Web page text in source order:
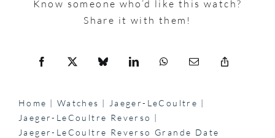
Know someone who’d like this watch?
Share it with them!
Home Watches
Jaeger-LeCoultre
Jaeger-LeCoultre Reverso
Jaeger-LeCoultre Reverso Grande Date